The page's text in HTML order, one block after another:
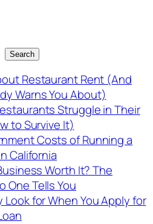
Search
Restaurant Rent (And
Warns You About)
Struggle in Their
to Survive It)
Costs of Running a
California
Worth It? The
One Tells You
Look for When You Apply for